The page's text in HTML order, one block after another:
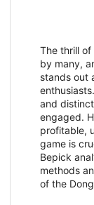
The thrill
by many,
stands out
and
engaged.
profitable,
game is
Bepick
methods
of the